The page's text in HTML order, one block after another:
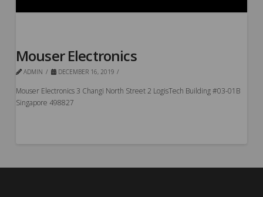
Mouser Electronics
ADMIN DECEMBER 16, 2019
Mouser Electronics 3 Changi North Street 2 LogisTech Building #03-01B
Singapore 498827